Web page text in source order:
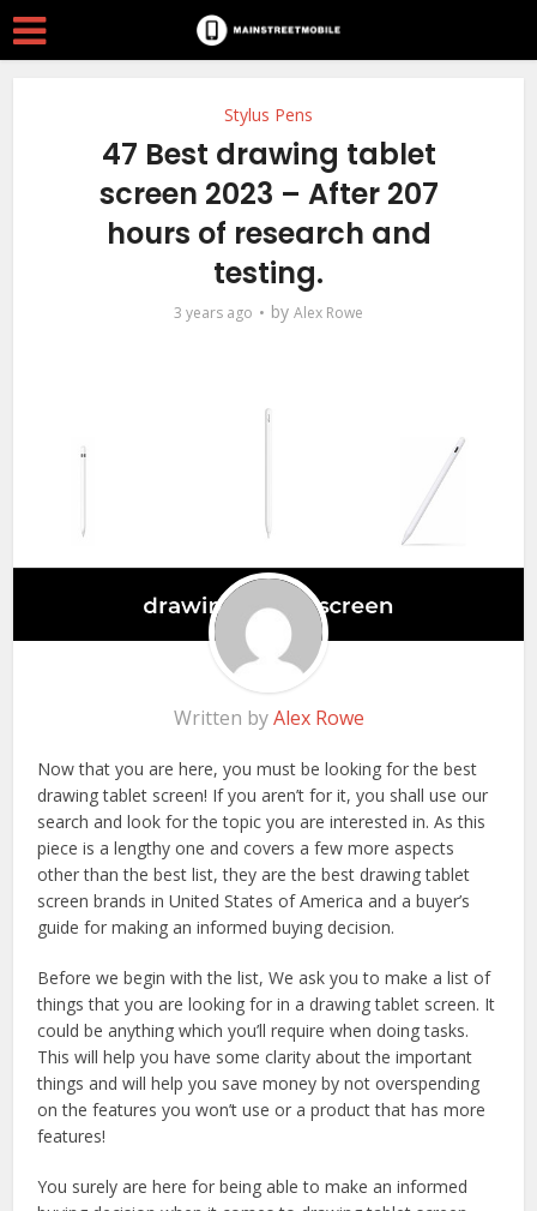
Stylus Pens
47 Best drawing tablet
screen 2023 – After 207
hours of research and
testing.
3 years ago by Alex Rowe
Written byAlex Rowe
Now that you are here, you must be looking for the best
drawing tablet screen! If you aren’t for it, you shall use our
search and look for the topic you are interested in. As this
piece is a lengthy one and covers a few more aspects
other than the best list, they are the best drawing tablet
screen brands in United States of America and a buyer’s
guide for making an informed buying decision.
Before we begin with the list, We ask you to make a list of
things that you are looking for in a drawing tablet screen. It
could be anything which you’ll require when doing tasks.
This will help you have some clarity about the important
things and will help you save money by not overspending
on the features you won’t use or a product that has more
features!
You surely are here for being able to make an informed